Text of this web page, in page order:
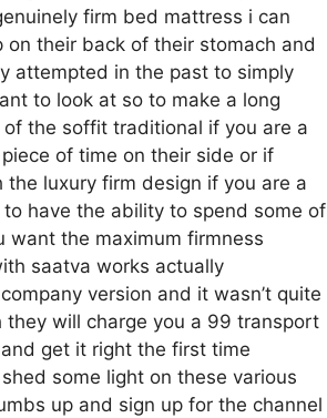
firm bed mattress i can
their back of their stomach and
attempted in the past to simply
to look at so to make a long
the soffit traditional if you are a
of time on their side or if
the luxury firm design if you are a
have the ability to spend some of
want the maximum firmness
saatva works actually
version and it wasn’t quite
will charge you a 99 transport
get it right the first time
some light on these various
up and sign up for the channel